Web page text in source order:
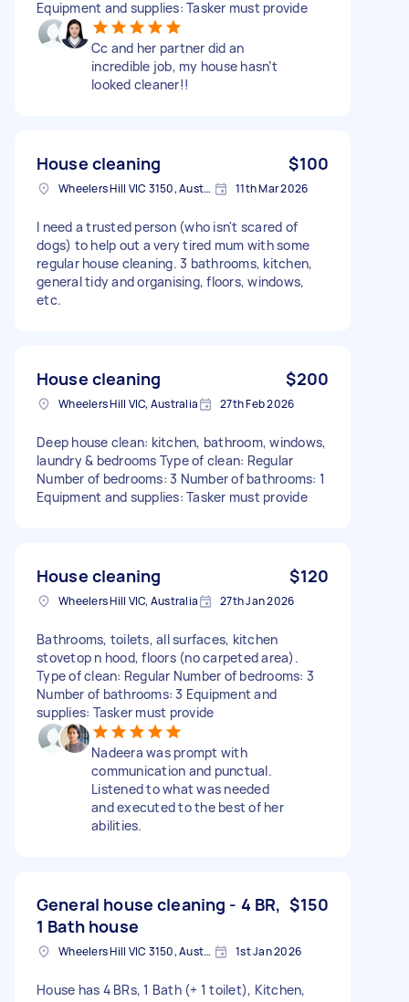
Equipment and supplies: Tasker must provide
Cc and her partner did an
incredible job, my house hasn’t
looked cleaner!!
House cleaning $100
Wheelers Hill VIC 3150, Australia 11th Mar 2026
I need a trusted person (who isn't scared of
dogs) to help out a very tired mum with some
regular house cleaning. 3 bathrooms, kitchen,
general tidy and organising, floors, windows,
etc.
House cleaning $200
Wheelers Hill VIC, Australia 27th Feb 2026
Deep house clean: kitchen, bathroom, windows,
laundry & bedrooms Type of clean: Regular
Number of bedrooms: 3 Number of bathrooms: 1
Equipment and supplies: Tasker must provide
House cleaning $120
Wheelers Hill VIC, Australia 27th Jan 2026
Bathrooms, toilets, all surfaces, kitchen
stovetop n hood, floors (no carpeted area).
Type of clean: Regular Number of bedrooms: 3
Number of bathrooms: 3 Equipment and
supplies: Tasker must provide
Nadeera was prompt with
communication and punctual.
Listened to what was needed
and executed to the best of her
abilities.
General house cleaning - 4 BR,
1 Bath house
$150
Wheelers Hill VIC 3150, Australia 1st Jan 2026
House has 4 BRs, 1 Bath (+ 1 toilet), Kitchen,